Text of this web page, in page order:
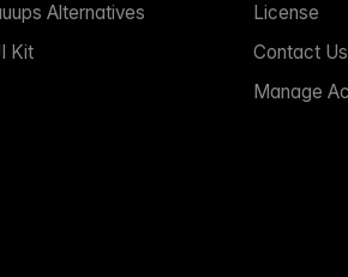
Alternatives
Kit
License
Contact Us
Manage